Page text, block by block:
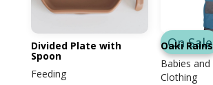
Divided Plate with
Spoon
Feeding
On Sale
Oaki
Babies and
Clothing